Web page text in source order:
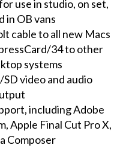
use in studio, on set,
in OB vans
cable to all new Macs
34 to other
systems
video and audio
including Adobe
Apple Final Cut Pro X,
Composer